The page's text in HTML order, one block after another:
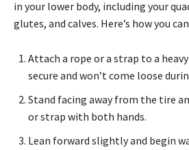
in your lower body, including your
glutes, and calves. Here’s how you
Attach a rope or a strap to a
secure and won’t come loose
Stand facing away from the tire
or strap with both hands.
Lean forward slightly and begin